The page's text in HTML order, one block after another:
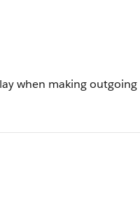
when making outgoing